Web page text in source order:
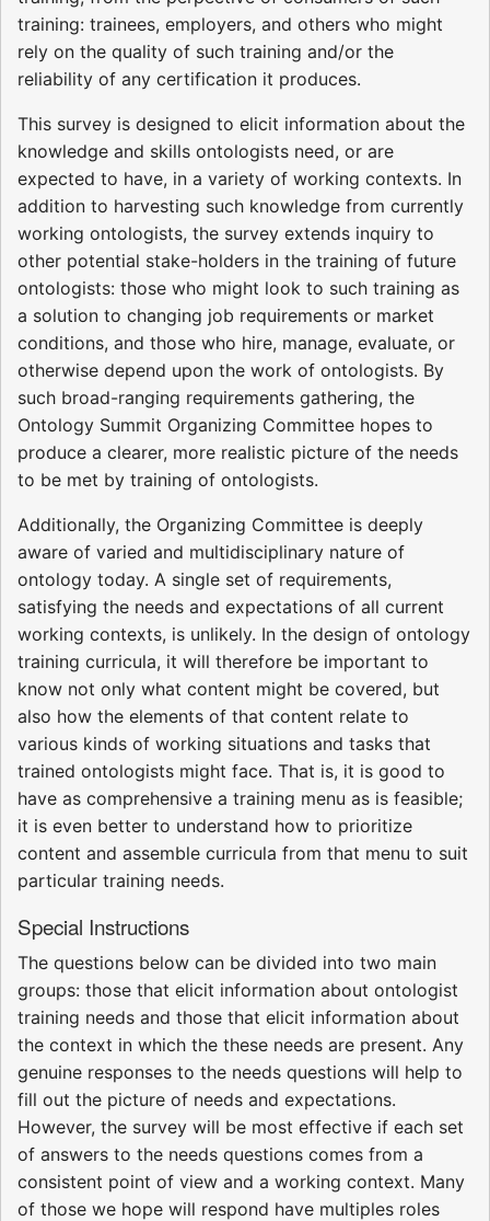
training: trainees, employers, and others who might
rely on the quality of such training and/or the
reliability of any certification it produces.
This survey is designed to elicit information about the
knowledge and skills ontologists need, or are
expected to have, in a variety of working contexts. In
addition to harvesting such knowledge from currently
working ontologists, the survey extends inquiry to
other potential stake-holders in the training of future
ontologists: those who might look to such training as
a solution to changing job requirements or market
conditions, and those who hire, manage, evaluate, or
otherwise depend upon the work of ontologists. By
such broad-ranging requirements gathering, the
Ontology Summit Organizing Committee hopes to
produce a clearer, more realistic picture of the needs
to be met by training of ontologists.
Additionally, the Organizing Committee is deeply
aware of varied and multidisciplinary nature of
ontology today. A single set of requirements,
satisfying the needs and expectations of all current
working contexts, is unlikely. In the design of ontology
training curricula, it will therefore be important to
know not only what content might be covered, but
also how the elements of that content relate to
various kinds of working situations and tasks that
trained ontologists might face. That is, it is good to
have as comprehensive a training menu as is feasible;
it is even better to understand how to prioritize
content and assemble curricula from that menu to suit
particular training needs.
Special Instructions
The questions below can be divided into two main
groups: those that elicit information about ontologist
training needs and those that elicit information about
the context in which the these needs are present. Any
genuine responses to the needs questions will help to
fill out the picture of needs and expectations.
However, the survey will be most effective if each set
of answers to the needs questions comes from a
consistent point of view and a working context. Many
of those we hope will respond have multiples roles